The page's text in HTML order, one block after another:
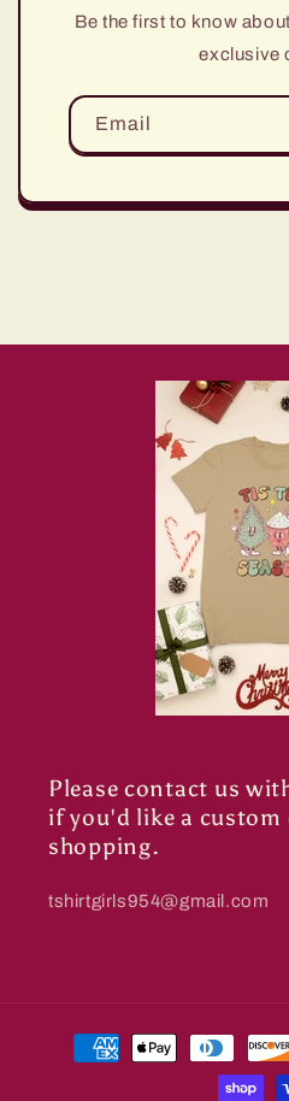
Be the first to know
exclusive
Email
Please contact us
if you'd like a custom
shopping.
tshirtgirls954@gmail.com
Payment
methods